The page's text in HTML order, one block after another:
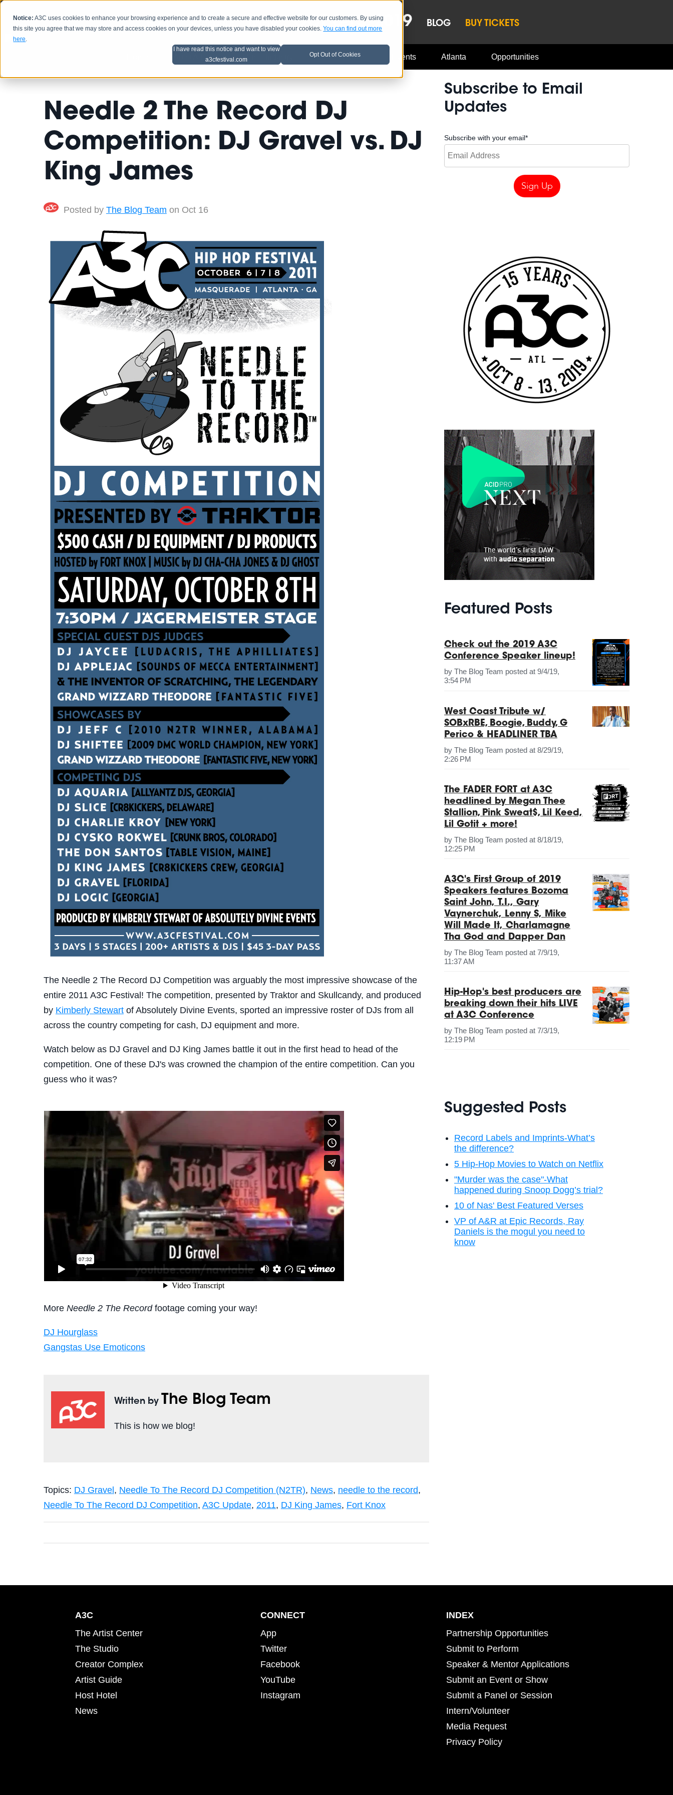
Notice: A3C uses cookies to enhance your browsing experience and to create a secure and effective website for our customers. By using
this site you agree that we may store and access cookies on your devices, unless you have disabled your cookies.You can find out more
here.
I have read this notice and want to view
a3cfestival.com
Opt Out of Cookies
HOME SCHEDULE LINEUP OCT 8-13, 2019 BLOG BUY TICKETS
Artist Advice Music Industry A3C Updates Events Atlanta Opportunities
Needle 2 The Record DJ
Competition: DJ Gravel vs. DJ
King James
Posted by The Blog Team on Oct 16
The Needle 2 The Record DJ Competition was arguably the most impressive showcase of the
entire 2011 A3C Festival! The competition, presented by Traktor and Skullcandy, and produced
by Kimberly Stewartof Absolutely Divine Events, sported an impressive roster of DJs from all
across the country competing for cash, DJ equipment and more.
Watch below as DJ Gravel and DJ King James battle it out in the first head to head of the
competition. One of these DJ's was crowned the champion of the entire competition. Can you
guess who it was?
More Needle 2 The Recordfootage coming your way!
DJ Hourglass
Gangstas Use Emoticons
Written by The Blog Team
This is how we blog!
Topics: DJ Gravel , Needle To The Record DJ Competition (N2TR), News, needle to the record,
Needle To The Record DJ Competition, A3C Update, 2011, DJ King James, Fort Knox
Subscribe to Email
Updates
Subscribe with your email*
Featured Posts
Check out the 2019 A3C
Conference Speaker lineup!
byThe Blog Team posted at 9/4/19,
3:54 PM
West Coast Tribute w/
SOBxRBE, Boogie, Buddy, G
Perico & HEADLINER TBA
byThe Blog Team posted at 8/29/19,
2:26 PM
The FADER FORT at A3C
headlined by Megan Thee
Stallion, Pink Sweat$, Lil Keed,
Lil Gotit + more!
byThe Blog Team posted at 8/18/19,
12:25 PM
A3C's First Group of 2019
Speakers features Bozoma
Saint John, T.I., Gary
Vaynerchuk, Lenny S, Mike
Will Made It, Charlamagne
Tha God and Dapper Dan
byThe Blog Team posted at 7/9/19,
11:37 AM
Hip-Hop's best producers are
breaking down their hits LIVE
at A3C Conference
byThe Blog Team posted at 7/3/19,
12:19 PM
Suggested Posts
Record Labels and Imprints-What’s
the difference?
5 Hip-Hop Movies to Watch on Netflix
"Murder was the case"-What
happened during Snoop Dogg’s trial?
10 of Nas' Best Featured Verses
VP of A&R at Epic Records, Ray
Daniels is the mogul you need to
know
A3C
The Artist Center
The Studio
Creator Complex
Artist Guide
Host Hotel
News
CONNECT
App
Twitter
Facebook
YouTube
Instagram
INDEX
Partnership Opportunities
Submit to Perform
Speaker & Mentor Applications
Submit an Event or Show
Submit a Panel or Session
Intern/Volunteer
Media Request
Privacy Policy